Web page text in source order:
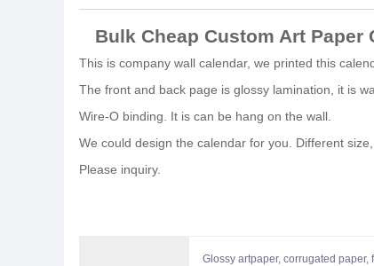
Bulk Cheap Custom Art Paper
This is company wall calendar, we printed this
The front and back page is glossy lamination, it is
Wire-O binding. It is can be hang on the wall.
We could design the calendar for you. Different
Please inquiry.
Glossy artpaper, corrugated paper,